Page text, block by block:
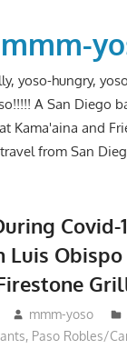
mmm-
yoso-hungry,
A San Diego
Kama'aina and
from San
Covid-
Luis Obispo
mmm-yoso
, Paso Robles/